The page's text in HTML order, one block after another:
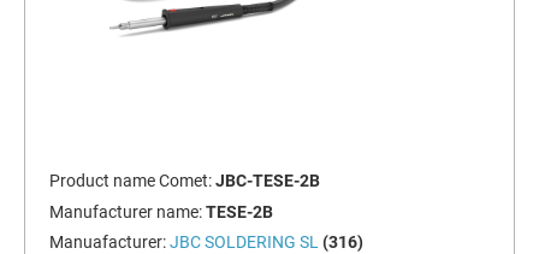
Product name Comet:JBC-TESE-2B
Manufacturer name:TESE-2B
Manuafacturer:JBC SOLDERING SL (316)